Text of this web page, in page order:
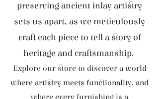
preserving ancient inlay artistry
sets us apart, as we meticulously
craft each piece to tell a story of
heritage and craftsmanship.
Explore our store to discover a world
where artistry meets functionality, and
where every furnishing is a